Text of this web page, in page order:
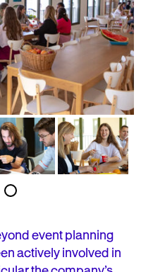
event planning
actively involved in